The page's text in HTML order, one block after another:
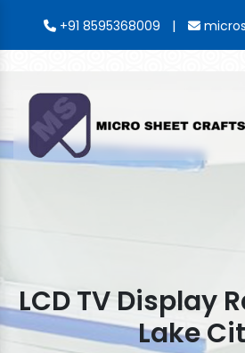
+91 8595368009 |
LCD TV Display
Lake